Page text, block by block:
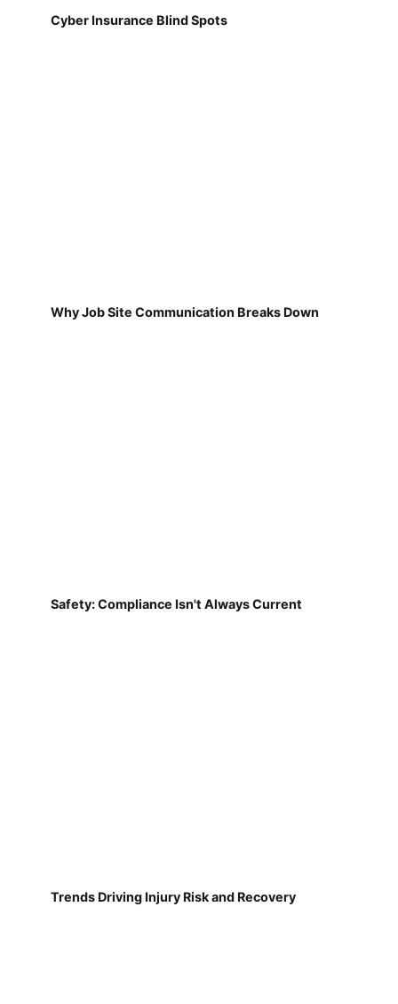
Cyber Insurance Blind Spots
Why Job Site Communication Breaks Down
Safety: Compliance Isn't Always Current
Trends Driving Injury Risk and Recovery